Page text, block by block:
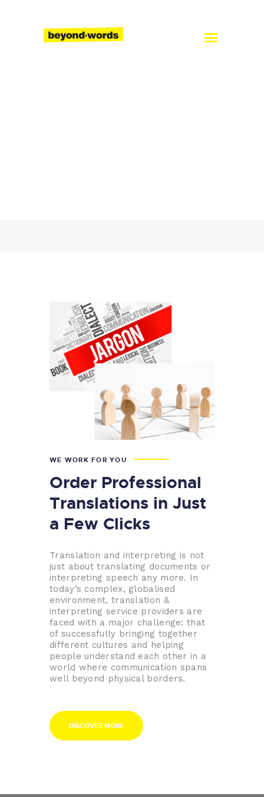
About
WE WORK FOR YOU
Order Professional
Translations in Just
a Few Clicks
Translation and interpreting is not
just about translating documents or
interpreting speech any more. In
today’s complex, globalised
environment, translation &
interpreting service providers are
faced with a major challenge: that
of successfully bringing together
different cultures and helping
people understand each other in a
world where communication spans
well beyond physical borders.
DISCOVER MORE